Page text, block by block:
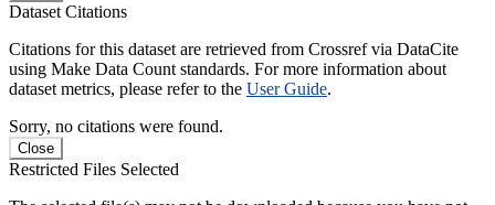
Dataset Citations
Citations for this dataset are retrieved from Crossref via DataCite
using Make Data Count standards. For more information about
dataset metrics, please refer to the User Guide.
Sorry, no citations were found.
Close
Restricted Files Selected